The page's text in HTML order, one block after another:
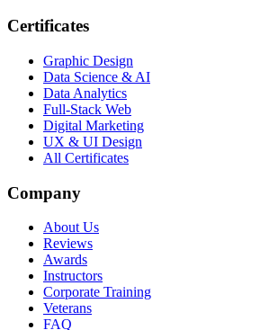
Certificates
Graphic Design
Data Science & AI
Data Analytics
Full-Stack Web
Digital Marketing
UX & UI Design
All Certificates
Company
About Us
Reviews
Awards
Instructors
Corporate Training
Veterans
FAQ